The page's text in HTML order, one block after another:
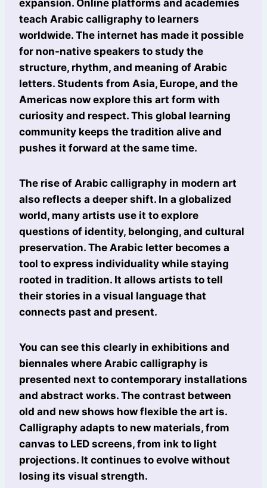
expansion. Online platforms and academies
teach Arabic calligraphy to learners
worldwide. The internet has made it possible
for non-native speakers to study the
structure, rhythm, and meaning of Arabic
letters. Students from Asia, Europe, and the
Americas now explore this art form with
curiosity and respect. This global learning
community keeps the tradition alive and
pushes it forward at the same time.
The rise of Arabic calligraphy in modern art
also reflects a deeper shift. In a globalized
world, many artists use it to explore
questions of identity, belonging, and cultural
preservation. The Arabic letter becomes a
tool to express individuality while staying
rooted in tradition. It allows artists to tell
their stories in a visual language that
connects past and present.
You can see this clearly in exhibitions and
biennales where Arabic calligraphy is
presented next to contemporary installations
and abstract works. The contrast between
old and new shows how flexible the art is.
Calligraphy adapts to new materials, from
canvas to LED screens, from ink to light
projections. It continues to evolve without
losing its visual strength.